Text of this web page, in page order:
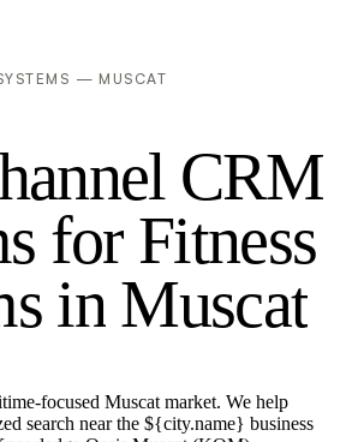
— MUSCAT
annel CRM
s for Fitness
s in Muscat
focused Muscat market. We help
search near the ${city.name} business